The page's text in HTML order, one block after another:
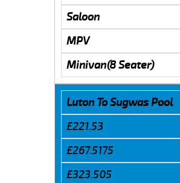
Saloon
MPV
Minivan(8 Seater)
Luton To Sugwas Pool
£221.53
£267.5175
£323.505